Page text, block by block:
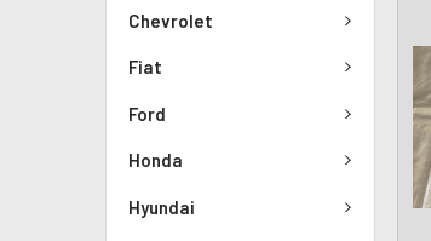
Chevrolet
Fiat
Ford
Honda
Hyundai